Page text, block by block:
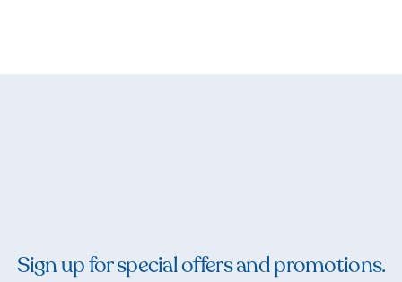
Sign up for special offers and promotions.